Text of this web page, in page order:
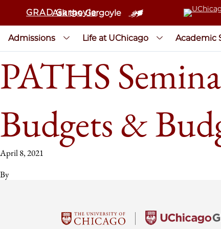
GRAD Gargoyle
Ask the Gargoyle
Admissions Life at UChicago Academic
PATHS
Budgets &
April 8, 2021
By